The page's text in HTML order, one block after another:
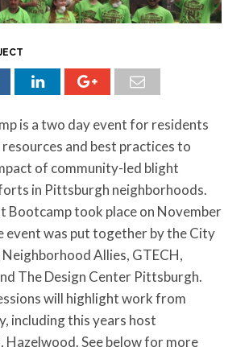
SEARCH
is a two day event for residents
and best practices to
of community-led blight
in Pittsburgh neighborhoods.
Bootcamp took place on November
event was put together by the City
Allies, GTECH,
The Design Center Pittsburgh.
will highlight work from
including this years host
Hazelwood. See below for more